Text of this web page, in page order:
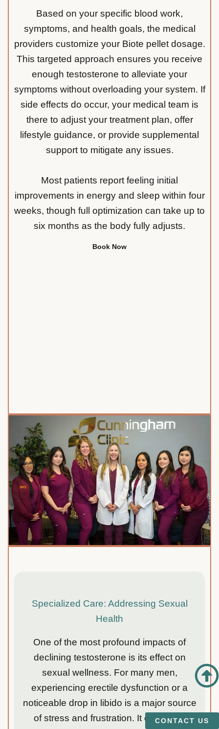
Based on your specific blood work,
symptoms, and health goals, the medical
providers customize your Biote pellet dosage.
This targeted approach ensures you receive
enough testosterone to alleviate your
symptoms without overloading your system. If
side effects do occur, your medical team is
there to adjust your treatment plan, offer
lifestyle guidance, or provide supplemental
support to mitigate any issues.
Most patients report feeling initial
improvements in energy and sleep within four
weeks, though full optimization can take up to
six months as the body fully adjusts.
Book Now
Specialized Care: Addressing Sexual
Health
One of the most profound impacts of
declining testosterone is its effect on
sexual wellness. For many men,
experiencing erectile dysfunction or a
noticeable drop in libido is a major source
of stress and frustration. It can strain
CONTACT US